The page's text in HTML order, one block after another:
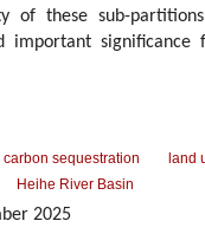
of these sub-
important significance
carbon sequestration
land
Heihe River Basin
2025